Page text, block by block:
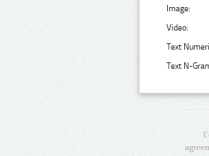
Image:
Video:
Text
Text N-